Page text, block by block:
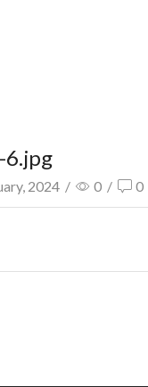
2024 / 0 / 0